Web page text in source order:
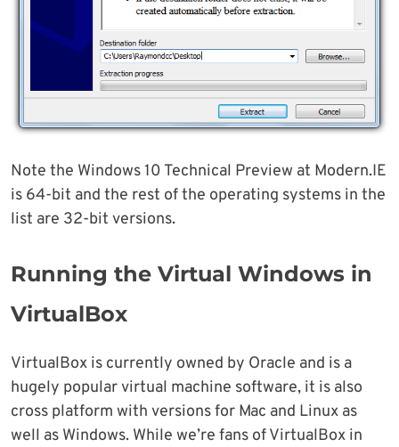
Note the Windows 10 Technical Preview at Modern.IE
is 64-bit and the rest of the operating systems in the
list are 32-bit versions.
Running the Virtual Windows in
VirtualBox
VirtualBox is currently owned by Oracle and is a
hugely popular virtual machine software, it is also
cross platform with versions for Mac and Linux as
well as Windows. While we’re fans of VirtualBox in